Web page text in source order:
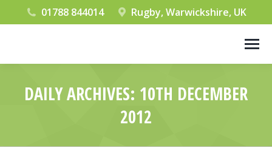
01788 844014 Rugby, Warwickshire, UK
DAILY ARCHIVES: 10TH DECEMBER
2012